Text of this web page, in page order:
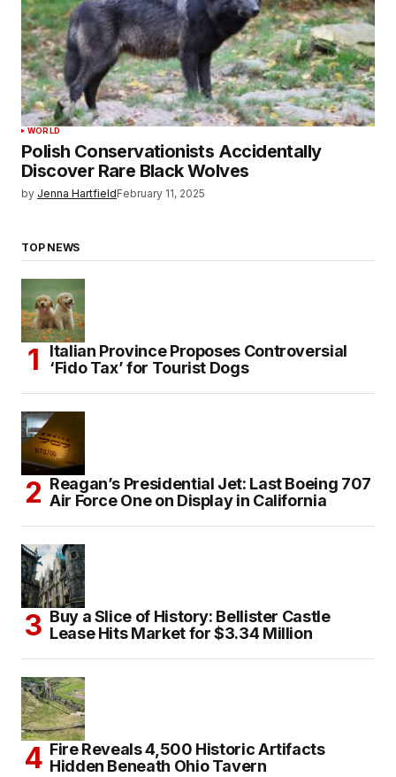
WORLD
Polish Conservationists Accidentally
Discover Rare Black Wolves
by Jenna HartfieldFebruary 11, 2025
TOP NEWS
Italian Province Proposes Controversial
‘Fido Tax’ for Tourist Dogs
Reagan’s Presidential Jet: Last Boeing 707
Air Force One on Display in California
Buy a Slice of History: Bellister Castle
Lease Hits Market for $3.34 Million
Fire Reveals 4,500 Historic Artifacts
Hidden Beneath Ohio Tavern